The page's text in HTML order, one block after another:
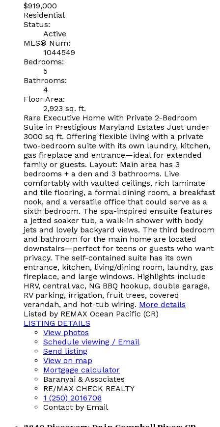
$919,000
Residential
Status:
Active
MLS® Num:
1044549
Bedrooms:
5
Bathrooms:
4
Floor Area:
2,923 sq. ft.
Rare Executive Home with Private 2-Bedroom
Suite in Prestigious Maryland Estates Just under
3000 sq ft. Offering flexible living with a private
two-bedroom suite with its own laundry, kitchen,
gas fireplace and entrance—ideal for extended
family or guests. Layout: Main area has 3
bedrooms + a den and 3 bathrooms. Live
comfortably with vaulted ceilings, rich laminate
and tile flooring, a formal dining room, a breakfast
nook, and a versatile office that could serve as a
sixth bedroom. The spa-inspired ensuite features
a jetted soaker tub, a walk-in shower with body
jets and lovely backyard views. The third bedroom
and bathroom for the main home are located
downstairs—perfect for teens or guests who want
privacy. The self-contained suite has its own
entrance, kitchen, living/dining room, laundry, gas
fireplace, and large windows. Highlights include
HRV, central vac, NG BBQ hookup, double garage,
RV parking, irrigation, fruit trees, covered
verandah, and hot-tub wiring. More details
Listed by REMAX Ocean Pacific (CR)
LISTING DETAILS
View photos
Schedule viewing / Email
Send listing
View on map
Mortgage calculator
Baranyai & Associates
RE/MAX CHECK REALTY
1 (250) 2016706
Contact by Email